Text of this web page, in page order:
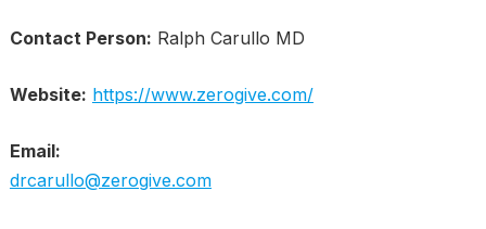
Contact Person: Ralph Carullo MD
Website: https://www.zerogive.com/
Email:
drcarullo@zerogive.com